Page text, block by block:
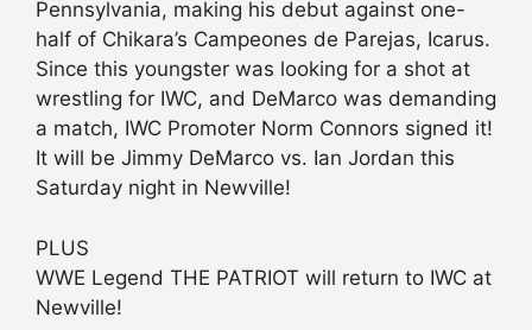
Pennsylvania, making his debut against one-
half of Chikara’s Campeones de Parejas, Icarus.
Since this youngster was looking for a shot at
wrestling for IWC, and DeMarco was demanding
a match, IWC Promoter Norm Connors signed it!
It will be Jimmy DeMarco vs. Ian Jordan this
Saturday night in Newville!
PLUS
WWE Legend THE PATRIOT will return to IWC at
Newville!